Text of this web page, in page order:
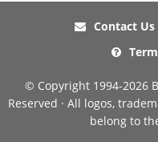
Contact Us
© Copyright 1994-2026
Reserved · All logos,
belong to